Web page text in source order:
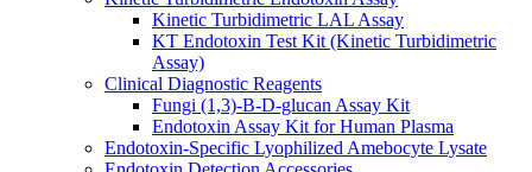
Kinetic Turbidimetric LAL Assay
KT Endotoxin Test Kit (Kinetic Turbidimetric
Assay)
Clinical Diagnostic Reagents
Fungi (1,3)-B-D-glucan Assay Kit
Endotoxin Assay Kit for Human Plasma
Endotoxin-Specific Lyophilized Amebocyte Lysate